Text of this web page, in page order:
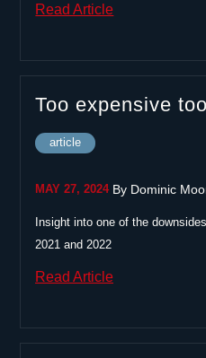
Read Article
Too expensive
article
MAY 27, 2024| By Dominic
Insight into one of the
2021 and 2022
Read Article